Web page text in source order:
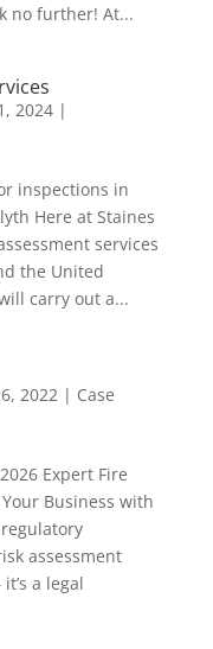
no further! At...
2024|
inspections in
Here at Staines
services
the United
carry out a...
2022| Case
Expert Fire
Business with
regulatory
assessment
a legal